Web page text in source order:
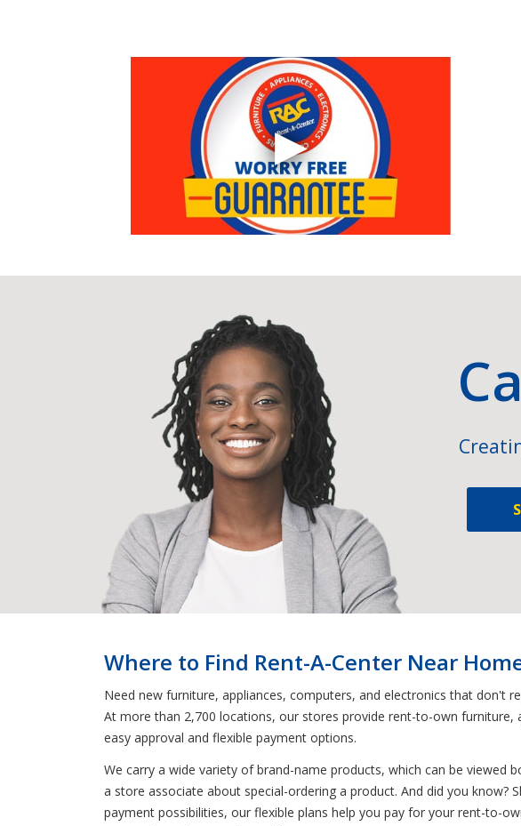
Where to Find Rent-A-Center Near
Need new furniture, appliances, computers, and electronics that don't
At more than 2,700 locations, our stores provide rent-to-own
easy approval and flexible payment options.
We carry a wide variety of brand-name products, which can be viewed
a store associate about special-ordering a product. And did you
payment possibilities, our flexible plans help you pay for your rent-to-